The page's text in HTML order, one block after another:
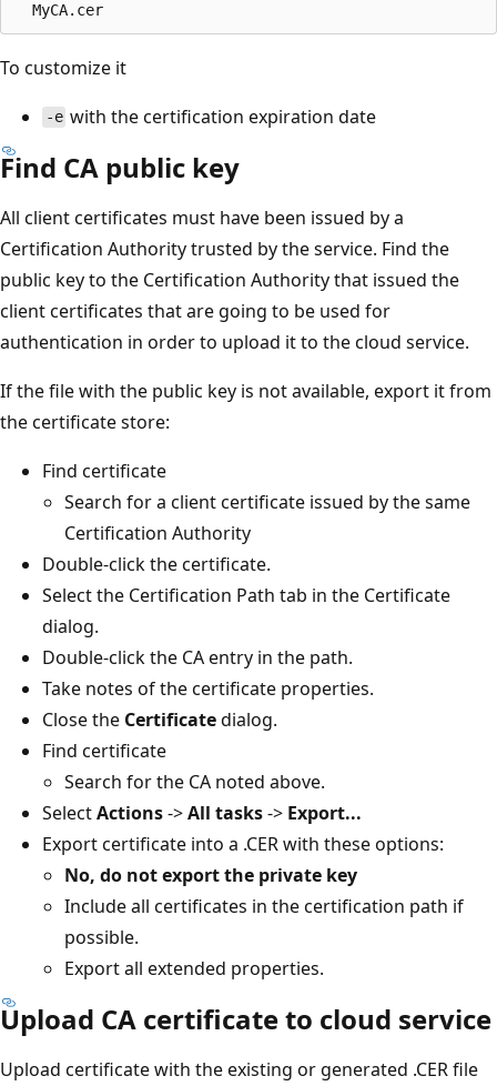
To customize it
-e with the certification expiration date
Find CA public key
All client certificates must have been issued by a
Certification Authority trusted by the service. Find the
public key to the Certification Authority that issued the
client certificates that are going to be used for
authentication in order to upload it to the cloud service.
If the file with the public key is not available, export it from
the certificate store:
Find certificate
Search for a client certificate issued by the same
Certification Authority
Double-click the certificate.
Select the Certification Path tab in the Certificate
dialog.
Double-click the CA entry in the path.
Take notes of the certificate properties.
Close the Certificatedialog.
Find certificate
Search for the CA noted above.
SelectActions->All tasks-> Export...
Export certificate into a .CER with these options:
No, do not export the private key
Include all certificates in the certification path if
possible.
Export all extended properties.
Upload CA certificate to cloud service
Upload certificate with the existing or generated .CER file